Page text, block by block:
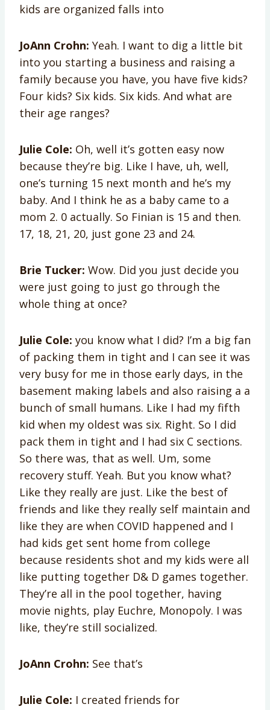
kids are organized falls into
JoAnn Crohn: Yeah. I want to dig a little bit
into you starting a business and raising a
family because you have, you have five kids?
Four kids? Six kids. Six kids. And what are
their age ranges?
Julie Cole: Oh, well it’s gotten easy now
because they’re big. Like I have, uh, well,
one’s turning 15 next month and he’s my
baby. And I think he as a baby came to a
mom 2. 0 actually. So Finian is 15 and then.
17, 18, 21, 20, just gone 23 and 24.
Brie Tucker: Wow. Did you just decide you
were just going to just go through the
whole thing at once?
Julie Cole: you know what I did? I’m a big fan
of packing them in tight and I can see it was
very busy for me in those early days, in the
basement making labels and also raising a a
bunch of small humans. Like I had my fifth
kid when my oldest was six. Right. So I did
pack them in tight and I had six C sections.
So there was, that as well. Um, some
recovery stuff. Yeah. But you know what?
Like they really are just. Like the best of
friends and like they really self maintain and
like they are when COVID happened and I
had kids get sent home from college
because residents shot and my kids were all
like putting together D& D games together.
They’re all in the pool together, having
movie nights, play Euchre, Monopoly. I was
like, they’re still socialized.
JoAnn Crohn: See that’s
Julie Cole: I created friends for